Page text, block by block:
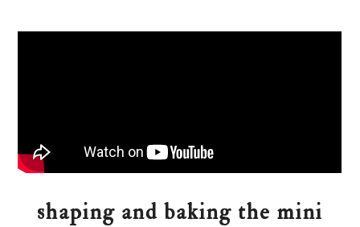
shaping and baking the mini